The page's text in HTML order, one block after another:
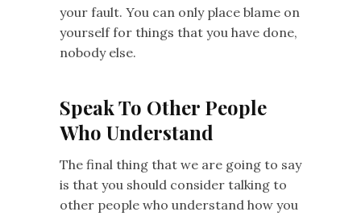
your fault. You can only place blame on
yourself for things that you have done,
nobody else.
Speak To Other People
Who Understand
The final thing that we are going to say
is that you should consider talking to
other people who understand how you